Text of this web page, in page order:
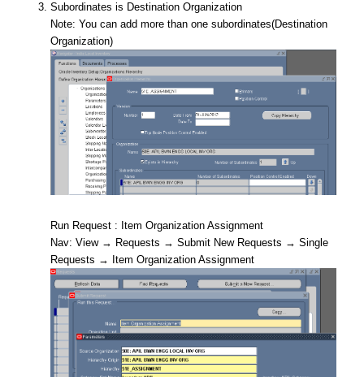
Subordinates is Destination Organization
Note: You can add more than one subordinates(Destination
Organization)
Run Request : Item Organization Assignment
Nav: View → Requests → Submit New Requests → Single
Requests → Item Organization Assignment